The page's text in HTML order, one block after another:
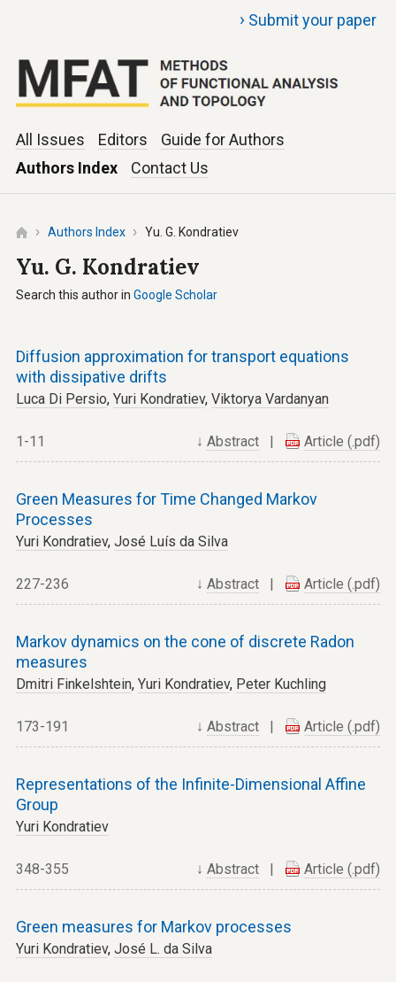
› Submit your paper
All Issues Editors
Guide for Authors
Authors Index
Contact Us
Authors Index Yu. G. Kondratiev
Yu. G. Kondratiev
Search this author in Google Scholar
Diffusion approximation for transport equations
with dissipative drifts
Luca Di Persio, Yuri Kondratiev, Viktorya Vardanyan
↓Abstract Article (.pdf)
1-11
Green Measures for Time Changed Markov
Processes
Yuri Kondratiev, José Luís da Silva
↓Abstract Article (.pdf)
227-236
Markov dynamics on the cone of discrete Radon
measures
Dmitri Finkelshtein, Yuri Kondratiev, Peter Kuchling
↓Abstract Article (.pdf)
173-191
Representations of the Infinite-Dimensional Affine
Group
Yuri Kondratiev
↓Abstract Article (.pdf)
348-355
Green measures for Markov processes
Yuri Kondratiev, José L. da Silva